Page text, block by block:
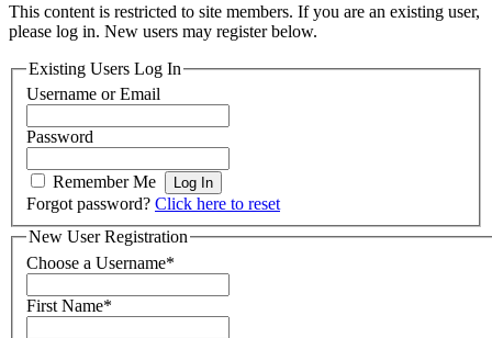
This content is restricted to site members. If you are an existing user,
please log in. New users may register below.
Existing Users Log In
Username or Email
Password
Remember Me
Forgot password? Click here to reset
New User Registration
Choose a Username*
First Name*